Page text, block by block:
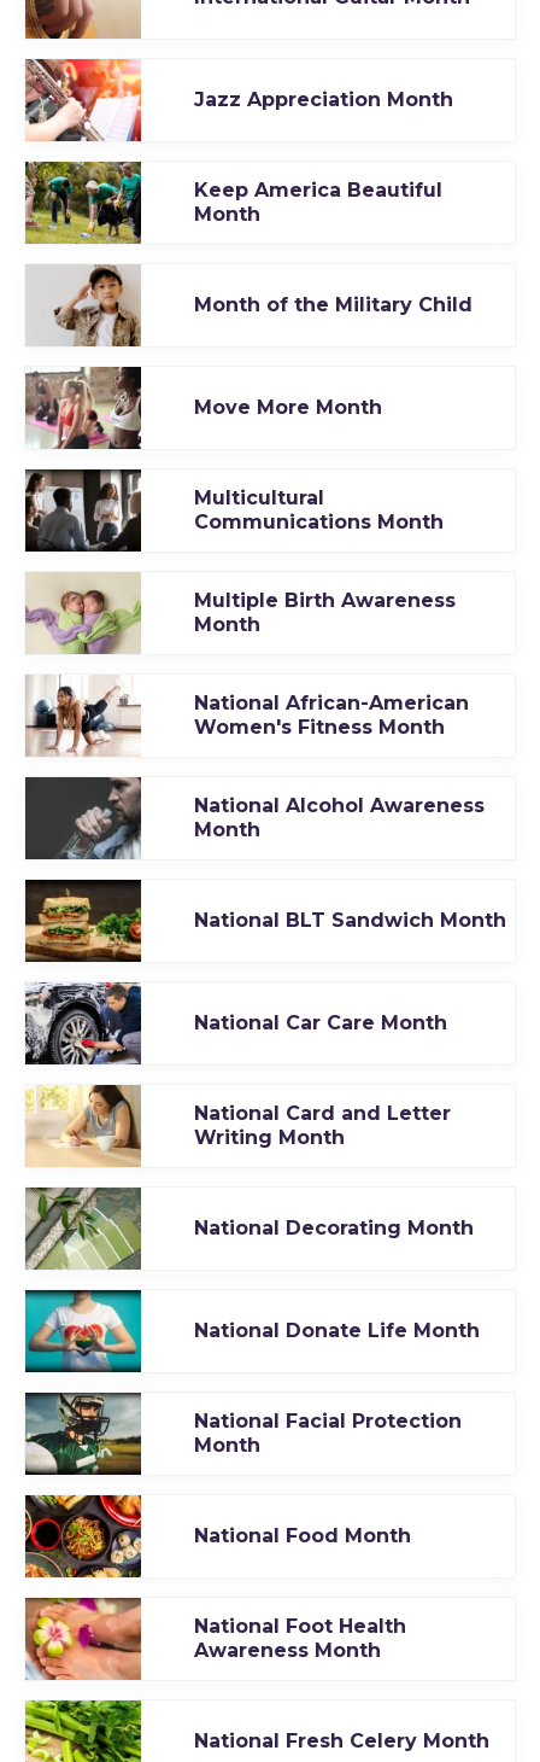
Jazz Appreciation Month
Keep America Beautiful
Month
Month of the Military Child
Move More Month
Multicultural
Communications Month
Multiple Birth Awareness
Month
National African-American
Women's Fitness Month
National Alcohol Awareness
Month
National BLT Sandwich Month
National Car Care Month
National Card and Letter
Writing Month
National Decorating Month
National Donate Life Month
National Facial Protection
Month
National Food Month
National Foot Health
Awareness Month
National Fresh Celery Month